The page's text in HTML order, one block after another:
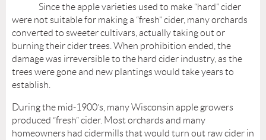
Since the apple varieties used to make “hard” cider
were not suitable for making a “fresh” cider, many orchards
converted to sweeter cultivars, actually taking out or
burning their cider trees. When prohibition ended, the
damage was irreversible to the hard cider industry, as the
trees were gone and new plantings would take years to
establish.
During the mid-1900’s, many Wisconsin apple growers
produced “fresh” cider. Most orchards and many
homeowners had cidermills that would turn out raw cider in